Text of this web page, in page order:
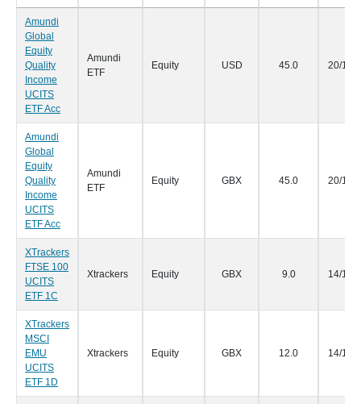
Amundi
Global
Equity
Quality
Income
UCITS
ETF Acc
Amundi
ETF
Equity USD 45.0 20/12/
Amundi
Global
Equity
Quality
Income
UCITS
ETF Acc
Amundi
ETF
Equity GBX 45.0 20/12/
XTrackers
FTSE 100
UCITS
ETF 1C
Xtrackers Equity GBX 9.0 14/12/
XTrackers
MSCI
EMU
UCITS
ETF 1D
Xtrackers Equity GBX 12.0 14/12/